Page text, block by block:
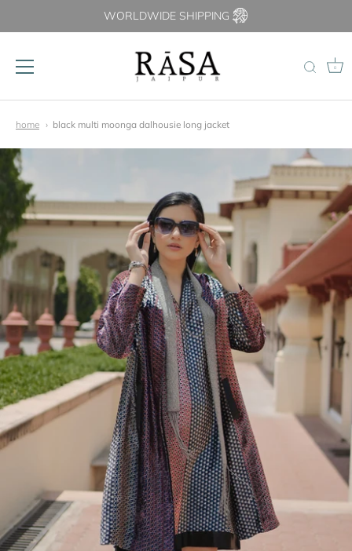
WORLDWIDE SHIPPING
0
home black multi moonga dalhousie long jacket